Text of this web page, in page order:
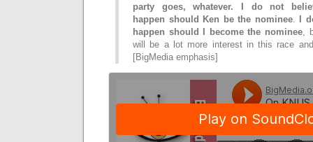
party goes, whatever. I do not
happen should Ken be the nominee.
I
happen should I become the nominee,
will be a lot more interest in this race
[BigMedia emphasis]